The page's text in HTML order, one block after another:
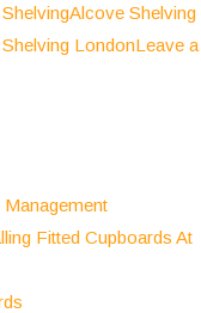
Tags
Alcove Shelving
LondonLeave a
Fitted Cupboards At